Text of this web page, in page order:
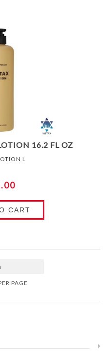
16.2 FL OZ
L
CART
PAGE